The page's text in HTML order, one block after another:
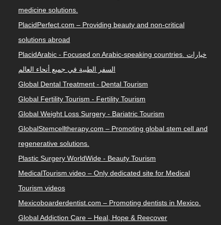
medicine solutions.
PlacidPerfect.com – Providing beauty and non-critical
solutions abroad
PlacidArabic - Focused on Arabic-speaking countries. خيارات
السفر الطبية في جميع أنحاء العالم
Global Dental Treatment - Dental Tourism
Global Fertility Tourism - Fertility Tourism
Global Weight Loss Surgery - Bariatric Tourism
GlobalStemcelltherapy.com – Promoting global stem cell and
regenerative solutions.
Plastic Surgery WorldWide - Beauty Tourism
MedicalTourism.video – Only dedicated site for Medical
Tourism videos
Mexicoboarderdentist.com – Promoting dentists in Mexico.
Global Addiction Care – Heal, Hope & Reecover